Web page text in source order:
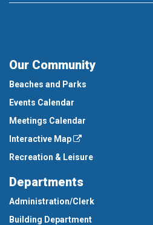
Our Community
Beaches and Parks
Events Calendar
Meetings Calendar
Interactive Map
Recreation & Leisure
Departments
Administration/Clerk
Building Department